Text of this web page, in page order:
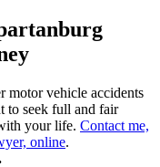
motor vehicle accidents
to seek full and fair
your life. Contact me,
online.